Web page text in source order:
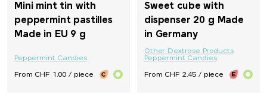
Mini mint tin with
peppermint pastilles
Made in EU 9 g
Peppermint Candies
From CHF 1.00 / piece
Sweet cube with
dispenser 20 g Made
in Germany
Other Dextrose Products
Peppermint Candies
From CHF 2.45 / piece